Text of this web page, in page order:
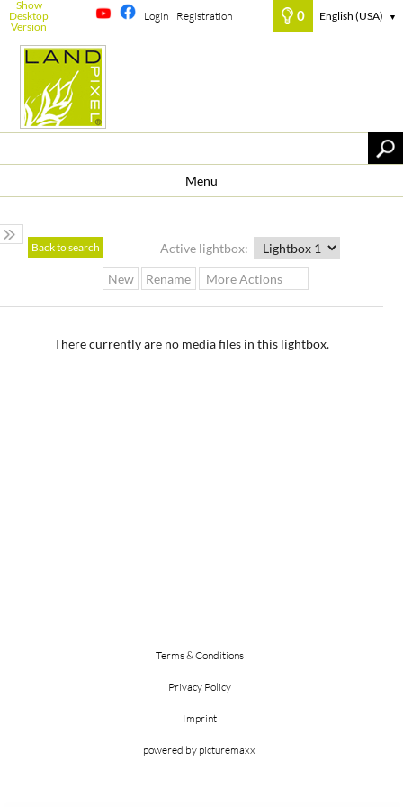
Show
Desktop
Version
Login Registration 0 English (USA) ▼
Menu
Back to search
Active lightbox:
New
Rename More Actions
There currently are no media files in this lightbox.
Terms & Conditions
Privacy Policy
Imprint
powered by picturemaxx